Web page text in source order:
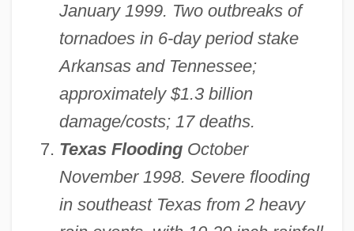
January 1999. Two outbreaks of
tornadoes in 6-day period stake
Arkansas and Tennessee;
approximately $1.3 billion
damage/costs; 17 deaths.
Texas FloodingOctober
November 1998. Severe flooding
in southeast Texas from 2 heavy